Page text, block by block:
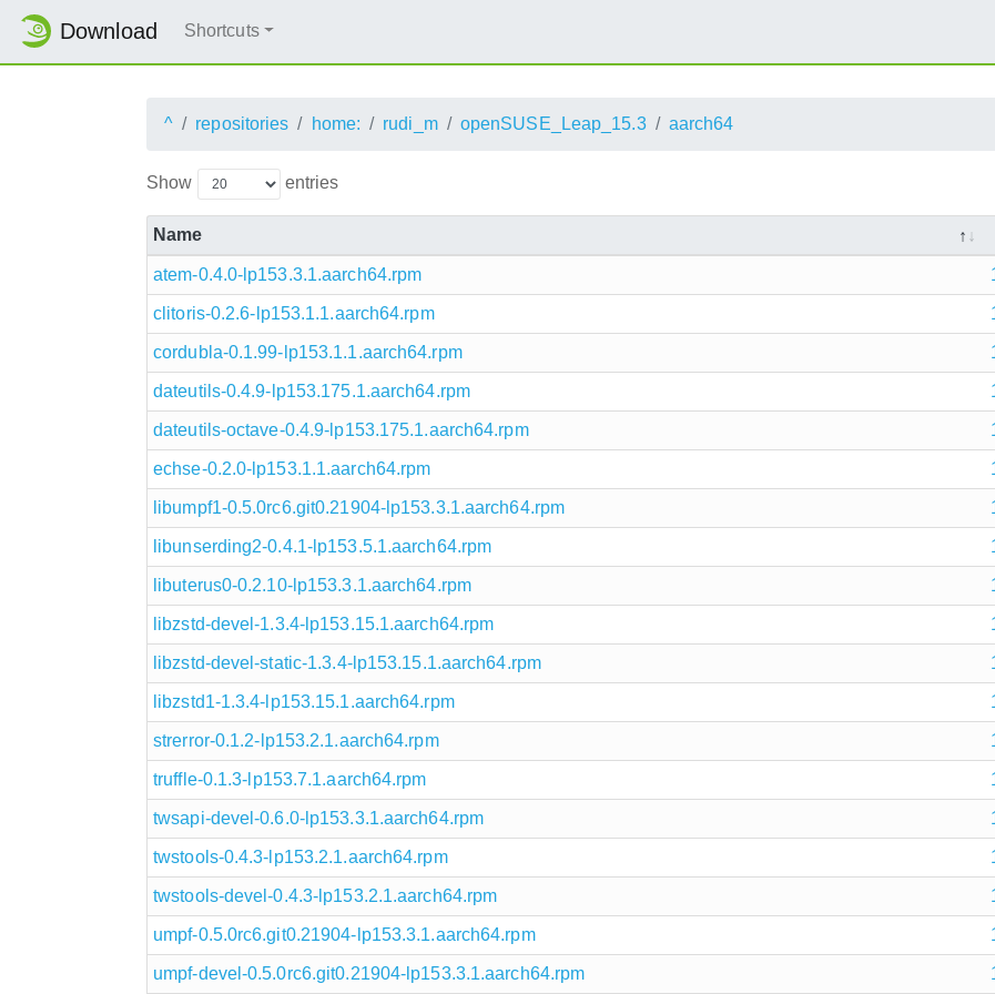
Download Shortcuts
^ repositories home: rudi_m openSUSE_Leap_15.3 aarch64
Show entries
Name
atem-0.4.0-lp153.3.1.aarch64.rpm
clitoris-0.2.6-lp153.1.1.aarch64.rpm
cordubla-0.1.99-lp153.1.1.aarch64.rpm
dateutils-0.4.9-lp153.175.1.aarch64.rpm
dateutils-octave-0.4.9-lp153.175.1.aarch64.rpm
echse-0.2.0-lp153.1.1.aarch64.rpm
libumpf1-0.5.0rc6.git0.21904-lp153.3.1.aarch64.rpm
libunserding2-0.4.1-lp153.5.1.aarch64.rpm
libuterus0-0.2.10-lp153.3.1.aarch64.rpm
libzstd-devel-1.3.4-lp153.15.1.aarch64.rpm
libzstd-devel-static-1.3.4-lp153.15.1.aarch64.rpm
libzstd1-1.3.4-lp153.15.1.aarch64.rpm
strerror-0.1.2-lp153.2.1.aarch64.rpm
truffle-0.1.3-lp153.7.1.aarch64.rpm
twsapi-devel-0.6.0-lp153.3.1.aarch64.rpm
twstools-0.4.3-lp153.2.1.aarch64.rpm
twstools-devel-0.4.3-lp153.2.1.aarch64.rpm
umpf-0.5.0rc6.git0.21904-lp153.3.1.aarch64.rpm
umpf-devel-0.5.0rc6.git0.21904-lp153.3.1.aarch64.rpm